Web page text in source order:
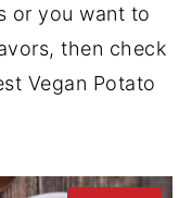
or you want to
then check
Vegan Potato